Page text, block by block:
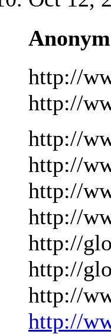
http://
http://
http://
http://
http://
http://
http://
http://
http://
http://